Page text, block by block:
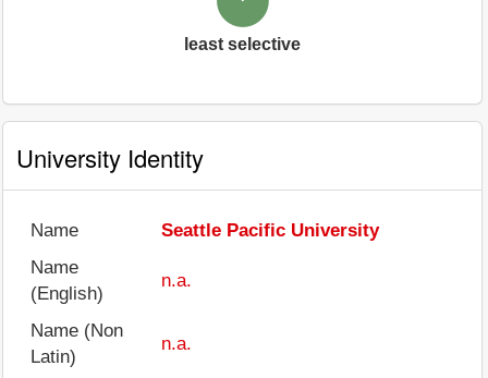
least selective
University Identity
Name
Seattle Pacific University
Name
(English)
n.a.
Name (Non
Latin)
n.a.